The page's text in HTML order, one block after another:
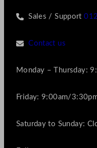
Sales / Support
Contact us
Monday – Thursday:
Friday: 9:00am/
Saturday to Sunday: